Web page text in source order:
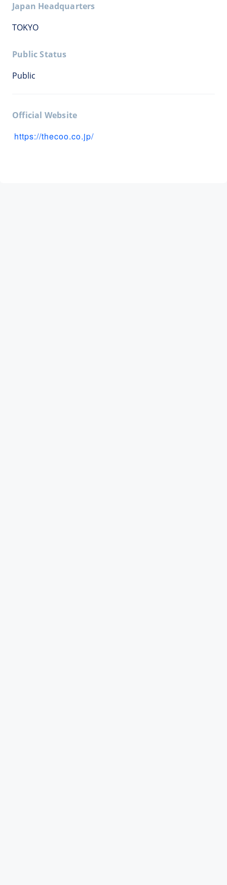
Japan Headquarters
TOKYO
Public Status
Public
Official Website
https://thecoo.co.jp/